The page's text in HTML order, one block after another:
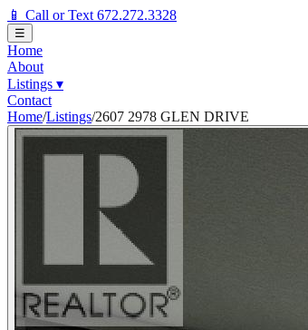
📱 Call or Text 672.272.3328
☰
Home
About
Listings ▾
Contact
Home/Listings/2607 2978 GLEN DRIVE